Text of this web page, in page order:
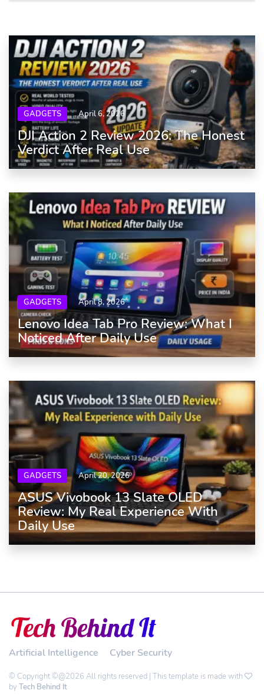
GADGETS April 6, 2026
DJI Action 2 Review 2026: The Honest
Verdict After Real Use
GADGETS April 8, 2026
Lenovo Idea Tab Pro Review: What I
Noticed After Daily Use
GADGETS April 20, 2026
ASUS Vivobook 13 Slate OLED
Review: My Real Experience With
Daily Use
Artificial Intelligence Cyber Security
© Copyright ©@2026 All rights reserved | This template is made with
by Tech Behind It